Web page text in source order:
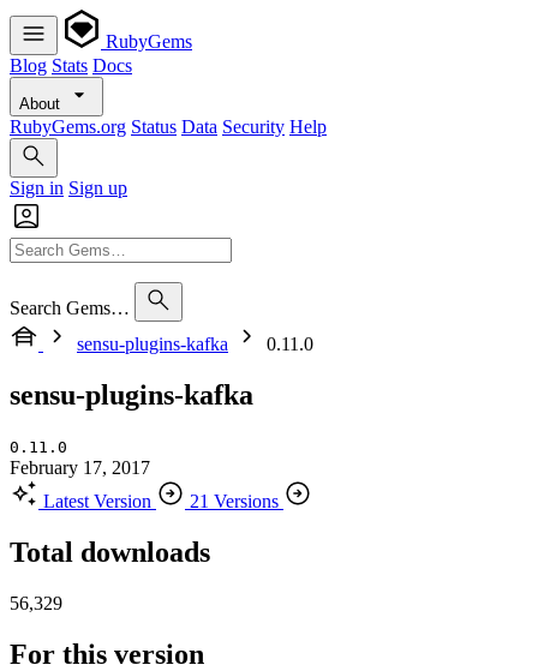
RubyGems
Blog Stats Docs
About
RubyGems.org Status Data Security Help
Sign in Sign up
Search Gems…
sensu-plugins-kafka
0.11.0
sensu-plugins-kafka
0.11.0
February 17, 2017
Latest Version
21 Versions
Total downloads
56,329
For this version